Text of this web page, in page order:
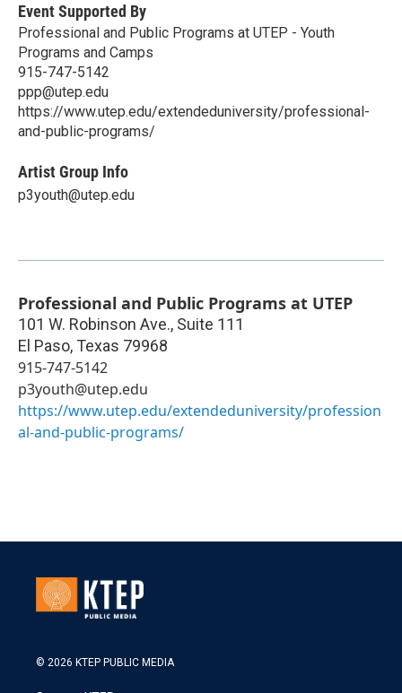
Event Supported By
Professional and Public Programs at UTEP - Youth
Programs and Camps
915-747-5142
ppp@utep.edu
https://www.utep.edu/extendeduniversity/professional-
and-public-programs/
Artist Group Info
p3youth@utep.edu
Professional and Public Programs at UTEP
101 W. Robinson Ave., Suite 111
El Paso, Texas 79968
915-747-5142
p3youth@utep.edu
https://www.utep.edu/extendeduniversity/profession
al-and-public-programs/
© 2026 KTEP PUBLIC MEDIA